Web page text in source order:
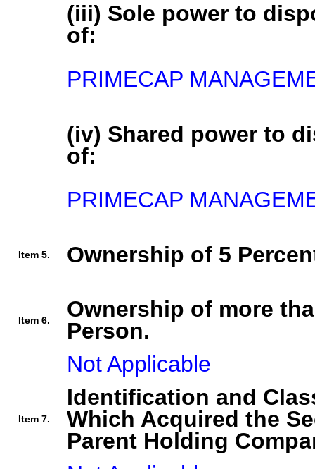
(iii) Sole power to
of:
PRIMECAP
(iv) Shared power to
of:
PRIMECAP
Item 5. Ownership of 5
Item 6.
Ownership of more
Person.
Not Applicable
Item 7.
Identification and
Which Acquired the
Parent Holding